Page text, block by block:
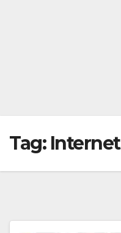
Tag: Internet